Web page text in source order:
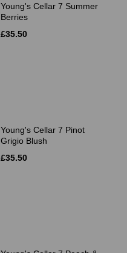
Young's Cellar 7 Summer
Berries
£35.50
Young's Cellar 7 Pinot
Grigio Blush
£35.50